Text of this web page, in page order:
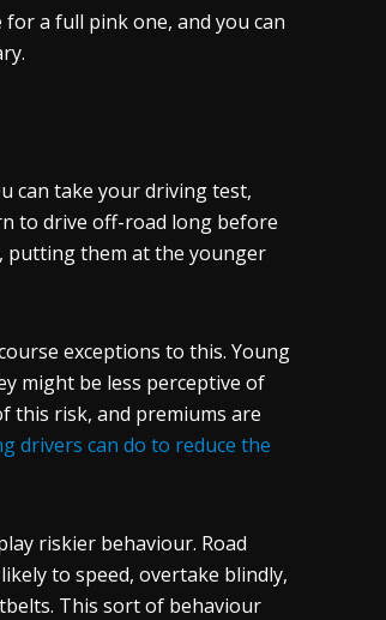
a full pink one, and you can
can take your driving test,
to drive off-road long before
putting them at the younger
exceptions to this. Young
might be less perceptive of
this risk, and premiums are
drivers can do to reduce the
riskier behaviour. Road
to speed, overtake blindly,
This sort of behaviour